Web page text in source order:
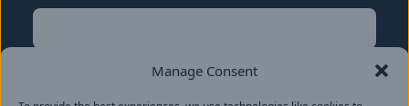
Manage Consent
Name